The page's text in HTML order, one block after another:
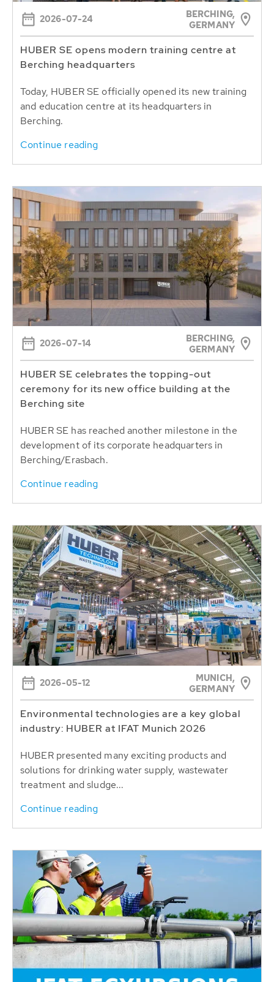
2026-07-24
BERCHING,
GERMANY
HUBER SE opens modern training centre at
Berching headquarters
Today, HUBER SE officially opened its new training
and education centre at its headquarters in
Berching.
Continue reading
2026-07-14
BERCHING,
GERMANY
HUBER SE celebrates the topping-out
ceremony for its new office building at the
Berching site
HUBER SE has reached another milestone in the
development of its corporate headquarters in
Berching/Erasbach.
Continue reading
2026-05-12
MUNICH,
GERMANY
Environmental technologies are a key global
industry: HUBER at IFAT Munich 2026
HUBER presented many exciting products and
solutions for drinking water supply, wastewater
treatment and sludge...
Continue reading